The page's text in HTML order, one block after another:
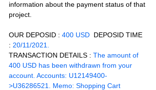
information about the payment status of that
project.
OUR DEPOSID : 400 USD
  DEPOSID TIME
: 20/11/2021.
TRANSACTION DETAILS : The amount of
400 USD has been withdrawn from your
account. Accounts: U12149400-
>U36286521. Memo: Shopping Cart